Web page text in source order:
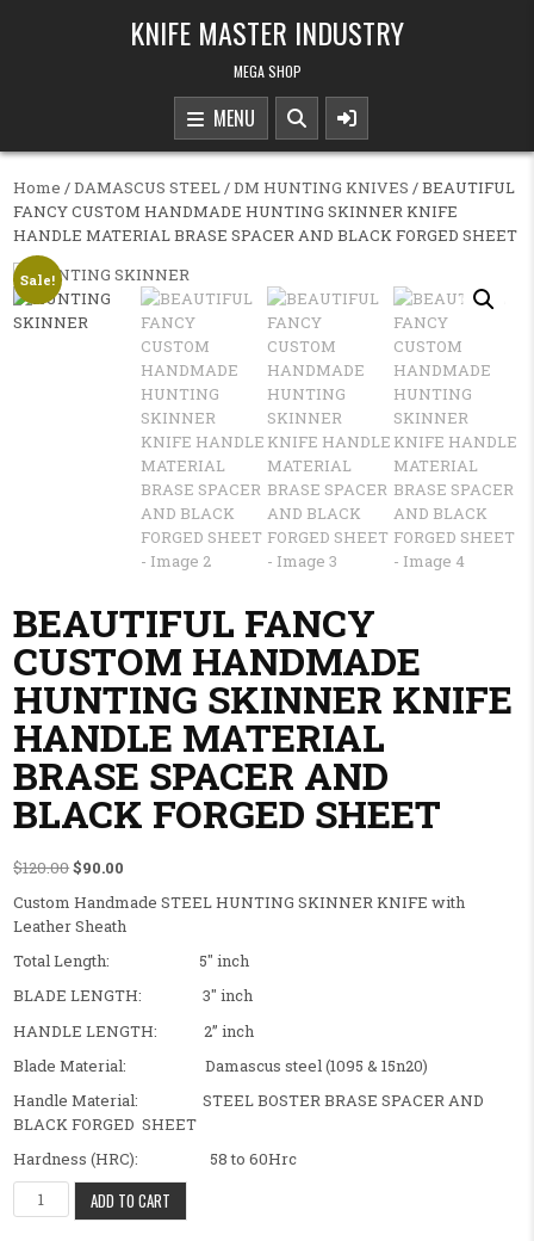
KNIFE MASTER INDUSTRY
MEGA SHOP
MENU
Home /DAMASCUS STEEL/DM HUNTING KNIVES / BEAUTIFUL
FANCY CUSTOM HANDMADE HUNTING SKINNER KNIFE
HANDLE MATERIAL BRASE SPACER AND BLACK FORGED SHEET
Sale!
BEAUTIFUL FANCY
CUSTOM HANDMADE
HUNTING SKINNER KNIFE
HANDLE MATERIAL
BRASE SPACER AND
BLACK FORGED SHEET
$120.00Original price was: $120.00.
$90.00
Custom Handmade STEEL HUNTING SKINNER KNIFE with
Leather Sheath
Total Length: 5″ inch
BLADE LENGTH: 3″ inch
HANDLE LENGTH: 2” inch
Blade Material: Damascus steel (1095 & 15n20)
Handle Material: STEEL BOSTER BRASE SPACER AND
BLACK FORGED SHEET
Hardness (HRC): 58 to 60Hrc
BEAUTIFUL FANCY CUSTOM HANDMADE HUNTING SKINNER
ADD TO CART